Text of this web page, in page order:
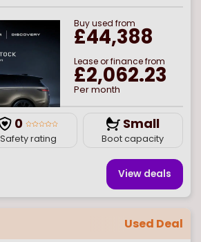
Buyused from
£44,388
Lease or finance from
£2,062.23
Per month
0
Safety rating
Small
Boot capacity
View deals
Used Deal